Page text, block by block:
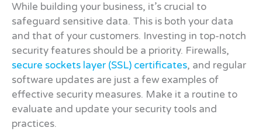
While building your business, it’s crucial to
safeguard sensitive data. This is both your data
and that of your customers. Investing in top-notch
security features should be a priority. Firewalls,
secure sockets layer (SSL) certificates, and regular
software updates are just a few examples of
effective security measures. Make it a routine to
evaluate and update your security tools and
practices.